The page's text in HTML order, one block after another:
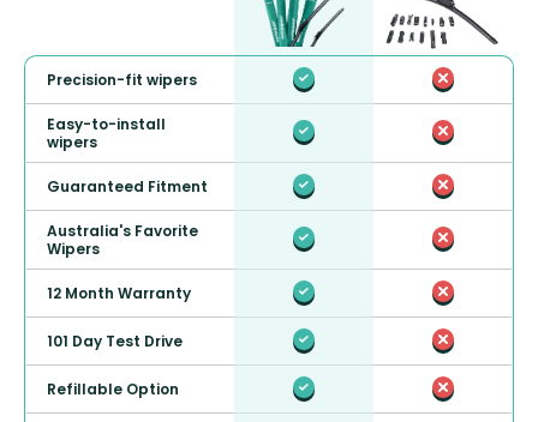
Precision-fit wipers
Easy-to-install
wipers
Guaranteed Fitment
Australia's Favorite
Wipers
12 Month Warranty
101 Day Test Drive
Refillable Option